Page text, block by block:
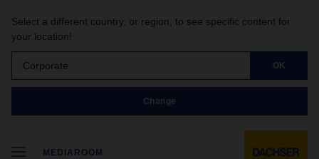
Select a different country, or region, to see specific content for
your location!
Corporate OK
Change
MEDIAROOM